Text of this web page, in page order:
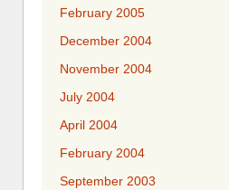
February 2005
December 2004
November 2004
July 2004
April 2004
February 2004
September 2003